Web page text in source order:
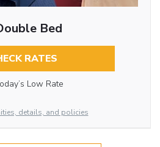
Bed
RATES
Low Rate
details, and policies